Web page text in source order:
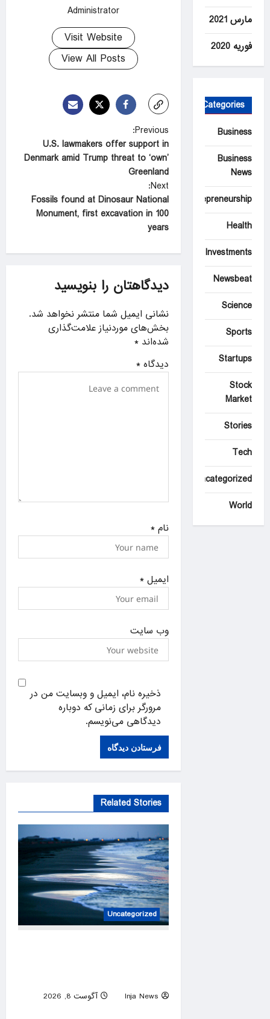
Administrator
Visit Website
View All Posts
P
o
s
t
n
a
g
t
i
o
n
Previous:
U.S. lawmakers offer support in
Denmark amid Trump threat to ‘own’
Greenland
Next:
Fossils found at Dinosaur National
Monument, first excavation in 100
years
دیدگاهتان را بنویسید
نشانی ایمیل شما منتشر نخواهد شد.
بخش‌های موردنیاز علامت‌گذاری
شده‌اند*
دیدگاه*
نام*
ایمیل*
وب‌ سایت
ذخیره نام، ایمیل و وبسایت من در
مرورگر برای زمانی که دوباره
دیدگاهی می‌نویسم.
Related Stories
Uncategorized
Inja News
آگوست 8, 2026
مارس 2021
فوریه 2020
Categories
Business
Business
News
Entrepreneurship
Health
Investments
Newsbeat
Science
Sports
Startups
Stock
Market
Stories
Tech
Uncategorized
World